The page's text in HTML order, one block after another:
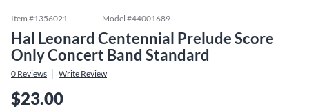
Item #1356021 Model #44001689
Hal Leonard Centennial Prelude Score
Only Concert Band Standard
0 Reviews Write Review
$23.00